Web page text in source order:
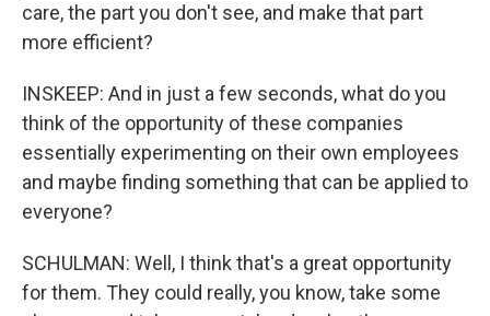
care, the part you don't see, and make that part
more efficient?
INSKEEP: And in just a few seconds, what do you
think of the opportunity of these companies
essentially experimenting on their own employees
and maybe finding something that can be applied to
everyone?
SCHULMAN: Well, I think that's a great opportunity
for them. They could really, you know, take some